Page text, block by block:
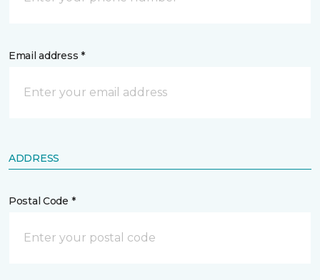
Email address *
ADDRESS
Postal Code *